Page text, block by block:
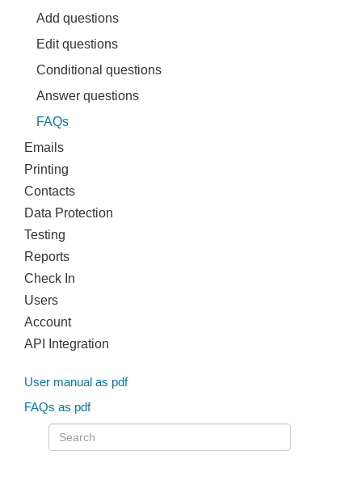
Add questions
Edit questions
Conditional questions
Answer questions
FAQs
Emails
Printing
Contacts
Data Protection
Testing
Reports
Check In
Users
Account
API Integration
User manual as pdf
FAQs as pdf